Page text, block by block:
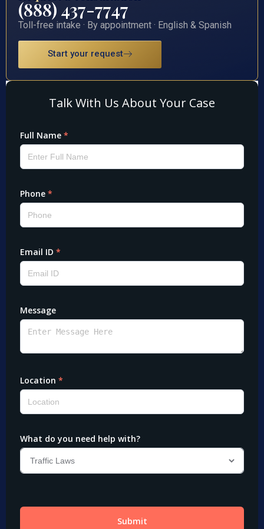
(888) 437-7747
Toll-free intake · By appointment · English & Spanish
Start your request